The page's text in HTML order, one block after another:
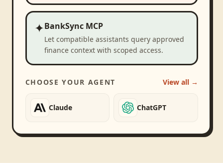
✦BankSync MCP
Let compatible assistants query approved
finance context with scoped access.
CHOOSE YOUR AGENT View all →
Claude ChatGPT